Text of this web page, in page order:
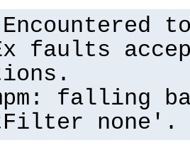
faults
falling
none'.